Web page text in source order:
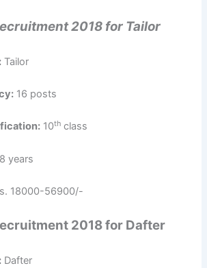
2018 for Tailor
Tailor
16 posts
10th class
years
18000-56900/-
2018 for Dafter
Dafter